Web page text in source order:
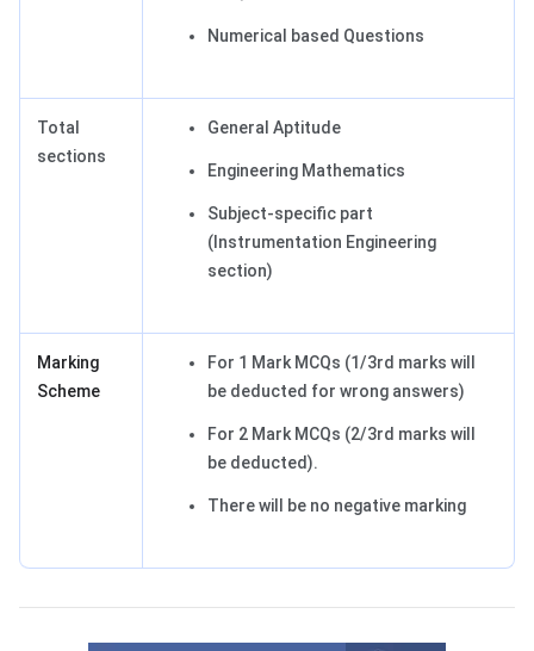
Numerical based Questions
Total
sections
General Aptitude
Engineering Mathematics
Subject-specific part
(Instrumentation Engineering
section)
Marking
Scheme
For 1 Mark MCQs (1/3rd marks will
be deducted for wrong answers)
For 2 Mark MCQs (2/3rd marks will
be deducted).
There will be no negative marking